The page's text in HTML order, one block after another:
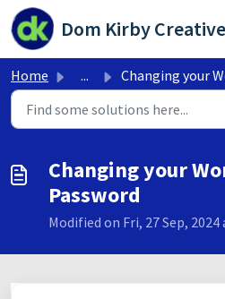
Skip to main content
Home ... Changing your WordPress
Changing your
Password
Modified on Fri, 27 Sep, 2024